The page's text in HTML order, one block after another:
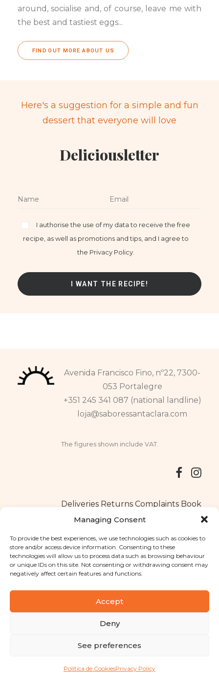
Managing Consent
To provide the best experiences, we use technologies such as cookies to
store and/or access device information. Consenting to these
technologies will allow us to process data such as browsing behaviour
or unique IDs on this site. Not consenting or withdrawing consent may
negatively affect certain features and functions.
Accept
Deny
See preferences
Política de CookiesPrivacy Policy
around, socialise and, of course, leave me with
the best and tastiest eggs...
FIND OUT MORE ABOUT US
Here's a suggestion for a simple and fun
dessert that everyone will love
Deliciousletter
I authorise the use of my data to receive the free
recipe, as well as promotions and tips, and I agree to
the Privacy Policy.
Avenida Francisco Fino, nº22, 7300-
053 Portalegre
+351 245 341 087 (national landline)
loja@saboressantaclara.com
The figures shown include VAT.
Deliveries Returns Complaints Book
Copyright © 2025 Santa Clara flavours . All rights reserved
Privacy Policy|Terms and conditions
Designed byShift Your Branding Agency